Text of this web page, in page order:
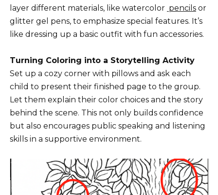
layer different materials, like watercolor pencils or
glitter gel pens, to emphasize special features. It’s
like dressing up a basic outfit with fun accessories.
Turning Coloring into a Storytelling Activity
Set up a cozy corner with pillows and ask each
child to present their finished page to the group.
Let them explain their color choices and the story
behind the scene. This not only builds confidence
but also encourages public speaking and listening
skills in a supportive environment.